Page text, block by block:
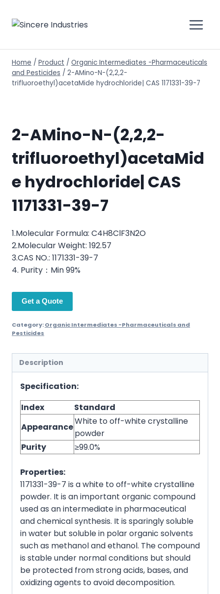
Home / Product / Organic Intermediates -Pharmaceuticals
and Pesticides / 2-AMino-N-(2,2,2-
trifluoroethyl)acetaMide hydrochloride| CAS 1171331-39-7
2-AMino-N-(2,2,2-
trifluoroethyl)acetaMid
e hydrochloride| CAS
1171331-39-7
1.Molecular Formula: C4H8ClF3N2O
2.Molecular Weight: 192.57
3.CAS NO.: 1171331-39-7
4. Purity：Min 99%
Get a Quote
Category:Organic Intermediates -Pharmaceuticals and
Pesticides
Description
Specification:
Index
Standard
Appearance
White to off-white crystalline
powder
Purity
≥99.0%
Properties:
1171331-39-7 is a white to off-white crystalline
powder. It is an important organic compound
used as an intermediate in pharmaceutical
and chemical synthesis. It is sparingly soluble
in water but soluble in polar organic solvents
such as methanol and ethanol. The compound
is stable under normal conditions but should
be protected from strong acids, bases, and
oxidizing agents to avoid decomposition.